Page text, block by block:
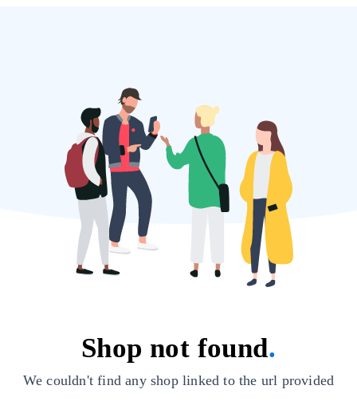
Shop not found.
We couldn't find any shop linked to the url provided